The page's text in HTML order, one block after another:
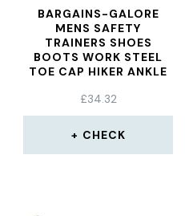
BARGAINS-GALORE
MENS SAFETY
TRAINERS SHOES
BOOTS WORK STEEL
TOE CAP HIKER ANKLE
£34.32
CHECK